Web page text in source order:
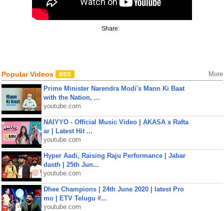
Share:
Popular Videos More
Prime Minister Narendra Modi's Mann Ki Baat
with the Nation, ...
youtube.com
NAIYYO - Official Music Video | AKASA x Rafta
ar | Latest Hit ...
youtube.com
Hyper Aadi, Raising Raju Performance | Jabar
dasth | 25th Jun...
youtube.com
Dhee Champions | 24th June 2020 | latest Pro
mo | ETV Telugu #...
youtube.com